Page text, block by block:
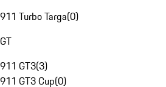
911 Turbo Targa(0)
GT
911 GT3(3)
911 GT3 Cup(0)